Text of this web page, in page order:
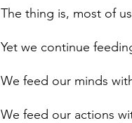
The thing is, most of
Yet we continue
We feed our minds
We feed our actions